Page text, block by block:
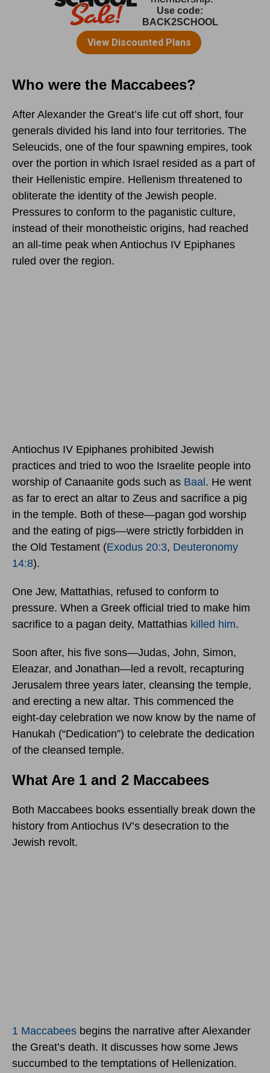
Who were the Maccabees?
After Alexander the Great’s life cut off short, four
generals divided his land into four territories. The
Seleucids, one of the four spawning empires, took
over the portion in which Israel resided as a part of
their Hellenistic empire. Hellenism threatened to
obliterate the identity of the Jewish people.
Pressures to conform to the paganistic culture,
instead of their monotheistic origins, had reached
an all-time peak when Antiochus IV Epiphanes
ruled over the region.
Antiochus IV Epiphanes prohibited Jewish
practices and tried to woo the Israelite people into
worship of Canaanite gods such as Baal . He went
as far to erect an altar to Zeus and sacrifice a pig
in the temple. Both of these—pagan god worship
and the eating of pigs—were strictly forbidden in
the Old Testament (Exodus 20:3, Deuteronomy
14:8).
One Jew, Mattathias, refused to conform to
pressure. When a Greek official tried to make him
sacrifice to a pagan deity, Mattathias killed him.
Soon after, his five sons—Judas, John, Simon,
Eleazar, and Jonathan—led a revolt, recapturing
Jerusalem three years later, cleansing the temple,
and erecting a new altar. This commenced the
eight-day celebration we now know by the name of
Hanukah (“Dedication”) to celebrate the dedication
of the cleansed temple.
What Are 1 and 2 Maccabees
Both Maccabees books essentially break down the
history from Antiochus IV’s desecration to the
Jewish revolt.
1 Maccabees begins the narrative after Alexander
the Great’s death. It discusses how some Jews
succumbed to the temptations of Hellenization.